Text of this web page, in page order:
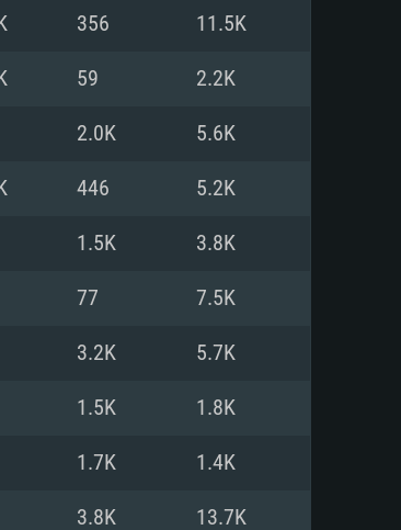
Ryzen 5 3600 and better
video card or higher
connection
is not supported)
II or higher with Metal
latest proprietary
proprietary drivers
connection
356 11.5K
59 2.2K
2.0K 5.6K
446 5.2K
1.5K 3.8K
77 7.5K
3.2K 5.7K
1.5K 1.8K
1.7K 1.4K
3.8K 13.7K